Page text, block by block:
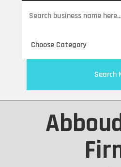
for
Search